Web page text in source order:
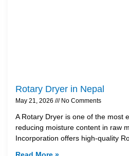
Rotary Dryer in Nepal
May 21, 2026 No Comments
A Rotary Dryer is one of the most
reducing moisture content in raw
Incorporation offers high-quality
Read More »